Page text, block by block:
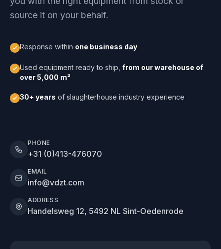
source it on your behalf.
Response within one business day
Used equipment ready to ship, from our warehouse of
over 5,000 m²
30+ years of slaughterhouse industry experience
PHONE
+31 (0)413-476070
EMAIL
info@vdzt.com
ADDRESS
Handelsweg 12, 5492 NL Sint-Oedenrode